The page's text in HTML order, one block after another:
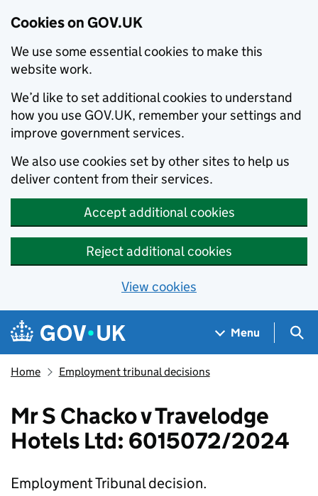
Cookies on GOV.UK
We use some essential cookies to make this
website work.
We’d like to set additional cookies to understand
how you use GOV.UK, remember your settings and
improve government services.
We also use cookies set by other sites to help us
deliver content from their services.
Accept additional cookies
Reject additional cookies
View cookies
Skip to main content
Navigation menu
Menu
Home Employment tribunal decisions
Mr S Chacko v Travelodge
Hotels Ltd: 6015072/2024
Employment Tribunal decision.